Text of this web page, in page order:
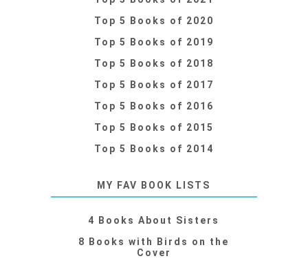
Top 5 Books of 2020
Top 5 Books of 2019
Top 5 Books of 2018
Top 5 Books of 2017
Top 5 Books of 2016
Top 5 Books of 2015
Top 5 Books of 2014
MY FAV BOOK LISTS
4 Books About Sisters
8 Books with Birds on the
Cover